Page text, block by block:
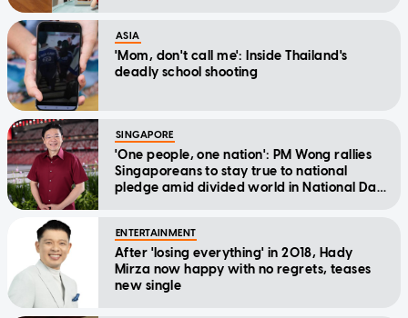
ASIA
'Mom, don't call me': Inside Thailand's
deadly school shooting
SINGAPORE
'One people, one nation': PM Wong rallies
Singaporeans to stay true to national
pledge amid divided world in National Day
ENTERTAINMENT
After 'losing everything' in 2018, Hady
Mirza now happy with no regrets, teases
new single